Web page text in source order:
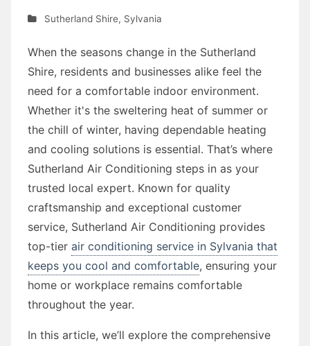
Sutherland Shire, Sylvania
When the seasons change in the Sutherland
Shire, residents and businesses alike feel the
need for a comfortable indoor environment.
Whether it's the sweltering heat of summer or
the chill of winter, having dependable heating
and cooling solutions is essential. That’s where
Sutherland Air Conditioning steps in as your
trusted local expert. Known for quality
craftsmanship and exceptional customer
service, Sutherland Air Conditioning provides
top-tier air conditioning service in Sylvania that
keeps you cool and comfortable, ensuring your
home or workplace remains comfortable
throughout the year.
In this article, we’ll explore the comprehensive